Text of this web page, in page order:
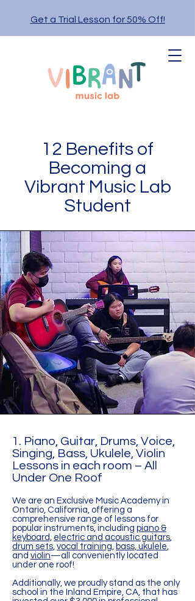
Get a Trial Lesson for 50% Off!
12 Benefits of
Becoming a
Vibrant Music Lab
Student
1. Piano, Guitar, Drums, Voice,
Singing, Bass, Ukulele, Violin
Lessons in each room – All
Under One Roof
We are an Exclusive Music Academy in
Ontario, California, offering a
comprehensive range of lessons for
popular instruments, including piano &
keyboard, electric and acoustic guitars,
drum sets, vocal training, bass, ukulele,
and violin—all conveniently located
under one roof!
Additionally, we proudly stand as the only
school in the Inland Empire, CA, that has